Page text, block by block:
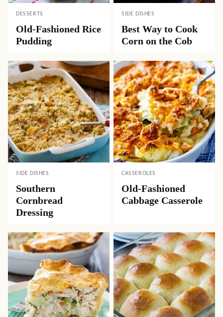
DESSERTS
Old-Fashioned Rice
Pudding
SIDE DISHES
Best Way to Cook
Corn on the Cob
SIDE DISHES
Southern
Cornbread
Dressing
CASSEROLES
Old-Fashioned
Cabbage Casserole